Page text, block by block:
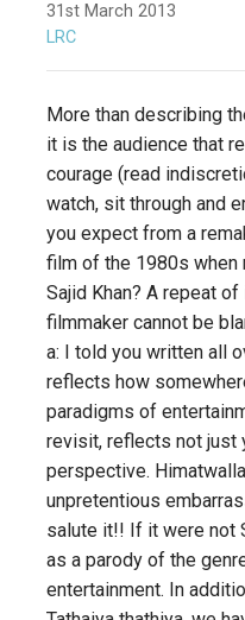
31st March 2013
LRC
More than describing
it is the audience that
courage (read
watch, sit through and
you expect from a
film of the 1980s
Sajid Khan? A repeat
filmmaker cannot be
a: I told you written all
reflects how
paradigms of
revisit, reflects not just
perspective.
unpretentious
salute it!! If it were not
as a parody of the
entertainment. In